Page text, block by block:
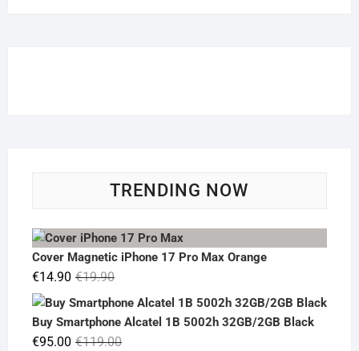
TRENDING NOW
Cover Magnetic iPhone 17 Pro Max Orange
€19.90Original
price
was:
€19.90.
€14.90
Current
price
€14.90.
Buy Smartphone Alcatel 1B 5002h 32GB/2GB Black
€119.00Original
€95.00
Current